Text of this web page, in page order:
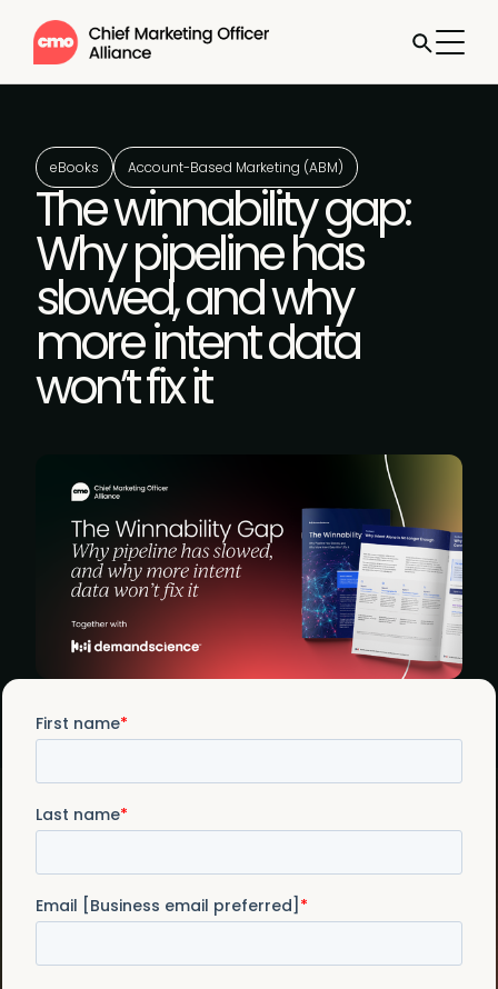
eBooks Account-Based Marketing (ABM)
The winnability gap:
Why pipeline has
slowed, and why
more intent data
won’t fix it